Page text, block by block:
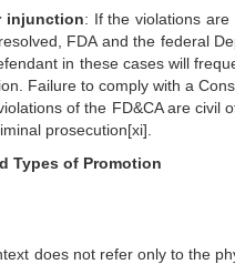
injunction: If the violations
FDA and the federal
in these cases will
Failure to comply with a
of the FD&CA are civil
prosecution[xi].
Types of Promotion
does not refer only to the